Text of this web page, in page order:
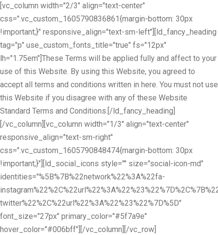
[vc_column width="2/3" align="text-center"
css=".vc_custom_1605790836861{margin-bottom: 30px
!important;}" responsive_align="text-sm-left"][ld_fancy_heading
tag="p" use_custom_fonts_title="true" fs="12px"
lh="1.75em"]These Terms will be applied fully and affect to your
use of this Website. By using this Website, you agreed to
accept all terms and conditions written in here. You must not use
this Website if you disagree with any of these Website
Standard Terms and Conditions.[/ld_fancy_heading]
[/vc_column][vc_column width="1/3" align="text-center"
responsive_align="text-sm-right"
css=".vc_custom_1605790848474{margin-bottom: 30px
!important;}"][ld_social_icons style="" size="social-icon-md"
identities="%5B%7B%22network%22%3A%22fa-
twitter%22%2C%22url%22%3A%22%23%22%7D%5D"
font_size="27px" primary_color="#5f7a9e"
hover_color="#006bff"][/vc_column][/vc_row]